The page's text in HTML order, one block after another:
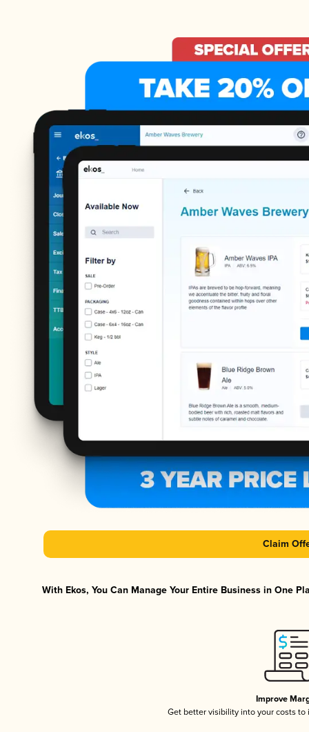
Claim
With Ekos, You Can Manage Your Entire Business in One
Improve
Get better visibility into your costs to